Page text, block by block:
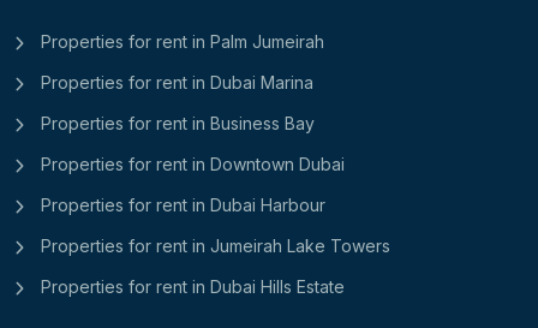
Properties for rent in Palm Jumeirah
Properties for rent in Dubai Marina
Properties for rent in Business Bay
Properties for rent in Downtown Dubai
Properties for rent in Dubai Harbour
Properties for rent in Jumeirah Lake Towers
Properties for rent in Dubai Hills Estate